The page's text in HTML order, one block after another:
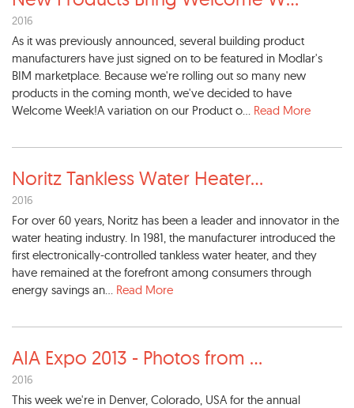
2016
As it was previously announced, several building product
manufacturers have just signed on to be featured in Modlar's
BIM marketplace. Because we're rolling out so many new
products in the coming month, we've decided to have
Welcome Week!A variation on our Product o... Read More
Noritz Tankless Water Heater...
2016
For over 60 years, Noritz has been a leader and innovator in the
water heating industry. In 1981, the manufacturer introduced the
first electronically-controlled tankless water heater, and they
have remained at the forefront among consumers through
energy savings an... Read More
AIA Expo 2013 - Photos from ...
2016
This week we're in Denver, Colorado, USA for the annual